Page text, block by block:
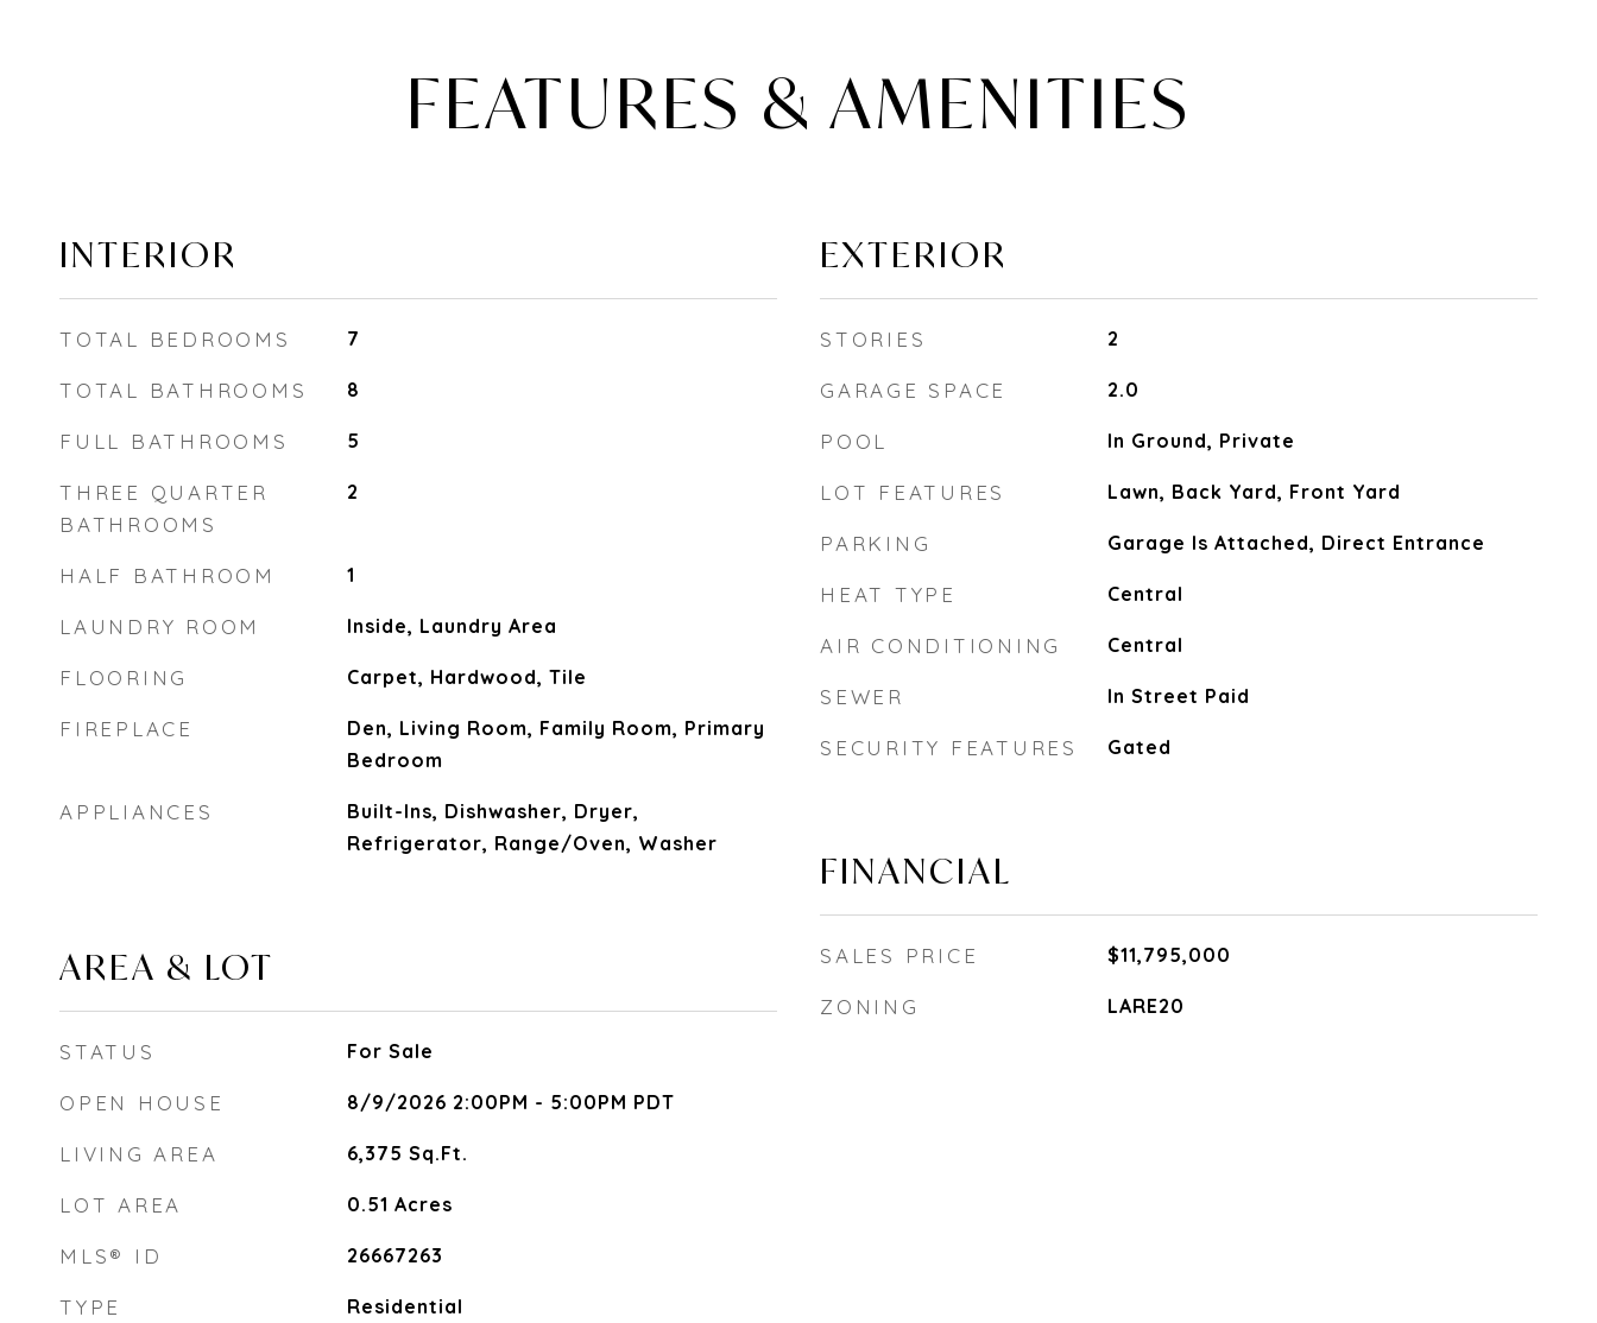
FEATURES & AMENITIES
INTERIOR
TOTAL BEDROOMS 7
TOTAL BATHROOMS 8
FULL BATHROOMS 5
THREE QUARTER
BATHROOMS
2
HALF BATHROOM 1
LAUNDRY ROOM Inside, Laundry Area
FLOORING Carpet, Hardwood, Tile
FIREPLACE
Den, Living Room, Family Room, Primary
Bedroom
APPLIANCES
Built-Ins, Dishwasher, Dryer,
Refrigerator, Range/Oven, Washer
AREA & LOT
STATUS For Sale
OPEN HOUSE 8/9/2026 2:00PM - 5:00PM PDT
LIVING AREA 6,375 Sq.Ft.
LOT AREA 0.51 Acres
MLS® ID 26667263
TYPE Residential
EXTERIOR
STORIES 2
GARAGE SPACE 2.0
POOL In Ground, Private
LOT FEATURES Lawn, Back Yard, Front Yard
PARKING Garage Is Attached, Direct Entrance
HEAT TYPE Central
AIR CONDITIONING Central
SEWER In Street Paid
SECURITY FEATURES Gated
FINANCIAL
SALES PRICE $11,795,000
ZONING LARE20